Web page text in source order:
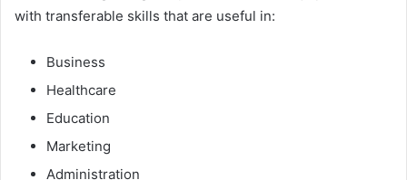
with transferable skills that are useful in:
Business
Healthcare
Education
Marketing
Administration